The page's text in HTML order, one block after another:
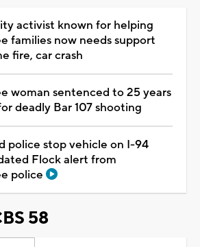
activist known for helping
families now needs support
fire, car crash
woman sentenced to 25 years
deadly Bar 107 shooting
police stop vehicle on I-94
Flock alert from
police
58